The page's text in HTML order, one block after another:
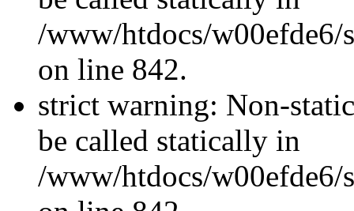
/www/htdocs/w00efde6/
on line 842.
strict warning: Non-
be called statically in
/www/htdocs/w00efde6/